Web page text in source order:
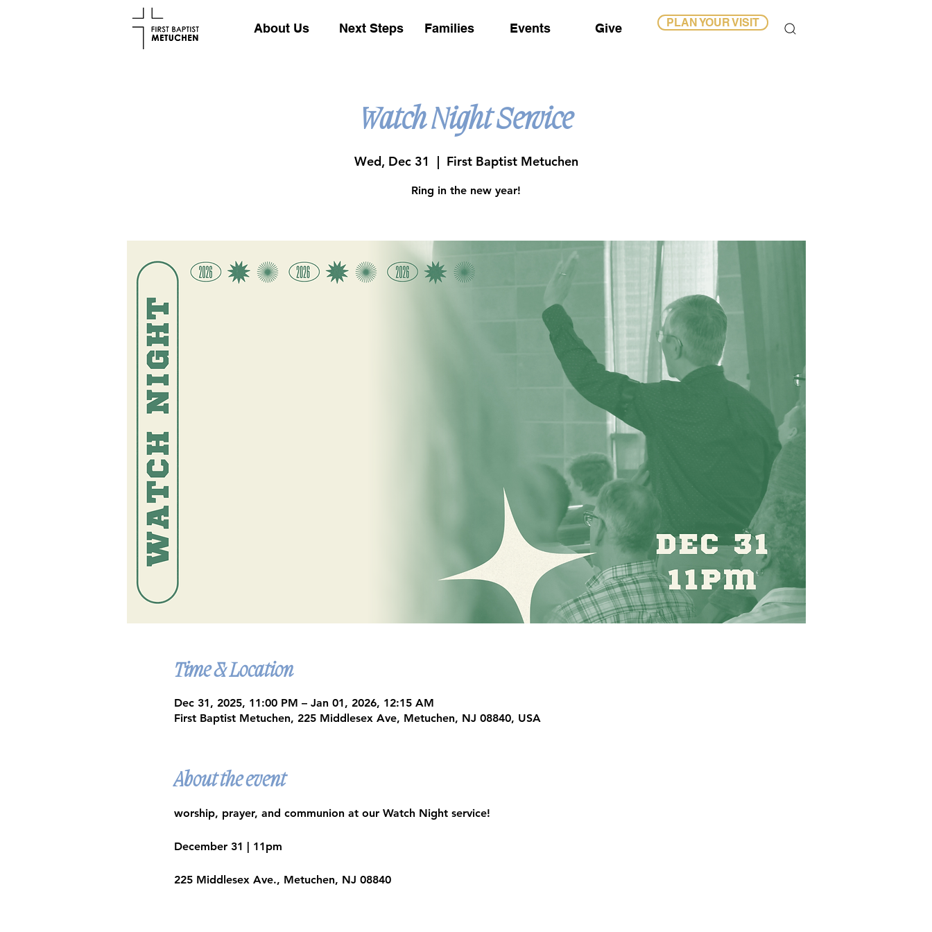
About Us Next Steps Families Events Give PLAN YOUR VISIT
Watch Night Service
Wed, Dec 31
  |
First Baptist Metuchen
Ring in the new year!
Time & Location
Dec 31, 2025, 11:00 PM – Jan 01, 2026, 12:15 AM
First Baptist Metuchen, 225 Middlesex Ave, Metuchen, NJ 08840, USA
About the event
worship, prayer, and communion at our Watch Night service!
December 31 | 11pm​
225 Middlesex Ave., Metuchen, NJ 08840